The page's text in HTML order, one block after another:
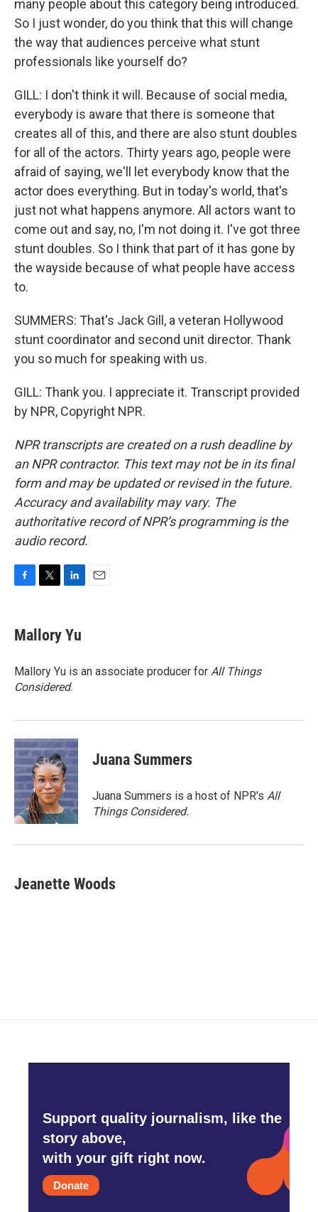
many people about this category being introduced.
So I just wonder, do you think that this will change
the way that audiences perceive what stunt
professionals like yourself do?
GILL: I don't think it will. Because of social media,
everybody is aware that there is someone that
creates all of this, and there are also stunt doubles
for all of the actors. Thirty years ago, people were
afraid of saying, we'll let everybody know that the
actor does everything. But in today's world, that's
just not what happens anymore. All actors want to
come out and say, no, I'm not doing it. I've got three
stunt doubles. So I think that part of it has gone by
the wayside because of what people have access
to.
SUMMERS: That's Jack Gill, a veteran Hollywood
stunt coordinator and second unit director. Thank
you so much for speaking with us.
GILL: Thank you. I appreciate it. Transcript provided
by NPR, Copyright NPR.
NPR transcripts are created on a rush deadline by
an NPR contractor. This text may not be in its final
form and may be updated or revised in the future.
Accuracy and availability may vary. The
authoritative record of NPR’s programming is the
audio record.
e
b
o
k
t
t
r
k
e
I
n
Mallory Yu
Mallory Yu is an associate producer for All Things
Considered.
Juana Summers
Juana Summers is a host of NPR's All
Things Considered.
Jeanette Woods
Support quality journalism, like the
story above,
with your gift right now.
Donate